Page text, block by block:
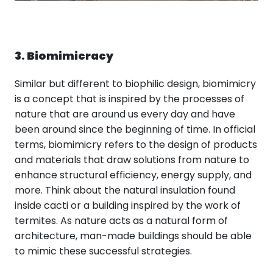
3. Biomimicracy
Similar but different to biophilic design, biomimicry
is a concept that is inspired by the processes of
nature that are around us every day and have
been around since the beginning of time. In official
terms, biomimicry refers to the design of products
and materials that draw solutions from nature to
enhance structural efficiency, energy supply, and
more. Think about the natural insulation found
inside cacti or a building inspired by the work of
termites. As nature acts as a natural form of
architecture, man-made buildings should be able
to mimic these successful strategies.